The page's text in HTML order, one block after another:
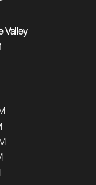
Valley